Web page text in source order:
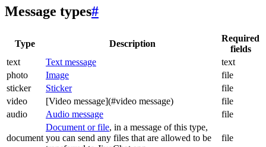
Message types#
Type Description
Required
fields
text
Text message
text
photo
Image
file
sticker
Sticker
file
video
[Video message](#video message)
file
audio
Audio message file
document
Document or file, in a message of this type,
you can send any files that are allowed to be
file